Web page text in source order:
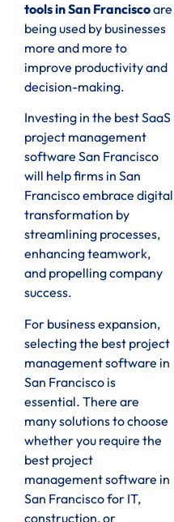
tools in San Franciscoare
being used by businesses
more and more to
improve productivity and
decision-making.
Investing in the best SaaS
project management
software San Francisco
will help firms in San
Francisco embrace digital
transformation by
streamlining processes,
enhancing teamwork,
and propelling company
success.
For business expansion,
selecting the best project
management software in
San Francisco is
essential. There are
many solutions to choose
whether you require the
best project
management software in
San Francisco for IT,
construction, or